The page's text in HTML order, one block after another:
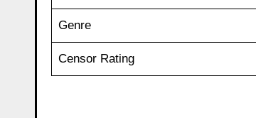
Genre
Censor Rating